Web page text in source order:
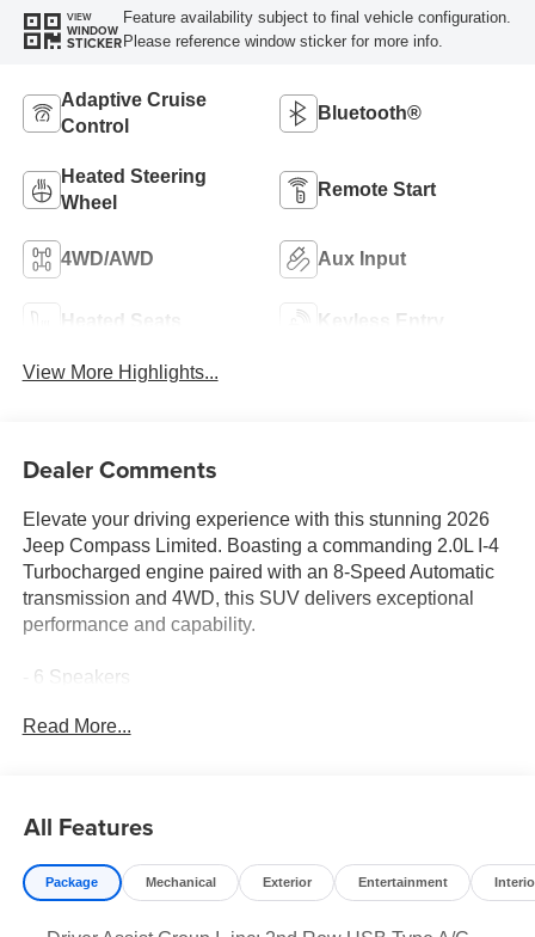
VIEW
WINDOW
STICKER
Feature availability subject to final vehicle configuration.
Please reference window sticker for more info.
Adaptive Cruise
Control
Bluetooth®
Heated Steering
Wheel
Remote Start
4WD/AWD Aux Input
Heated Seats Keyless Entry
View More Highlights...
Dealer Comments
Elevate your driving experience with this stunning 2026
Jeep Compass Limited. Boasting a commanding 2.0L I-4
Turbocharged engine paired with an 8-Speed Automatic
transmission and 4WD, this SUV delivers exceptional
performance and capability.
- 6 Speakers
- 3.73 Final Drive Ratio
- 10.1 Touchscreen Display
- Cluster 10.25 TFT Color Display
- Leather Shift Knob
Read More...
All Features
Package Mechanical Exterior Entertainment